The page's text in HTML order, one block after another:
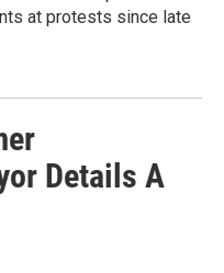
at protests since late
Details A